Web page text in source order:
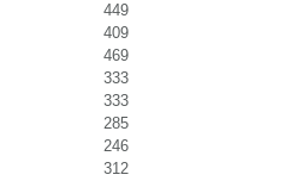
449
409
469
333
333
285
246
312